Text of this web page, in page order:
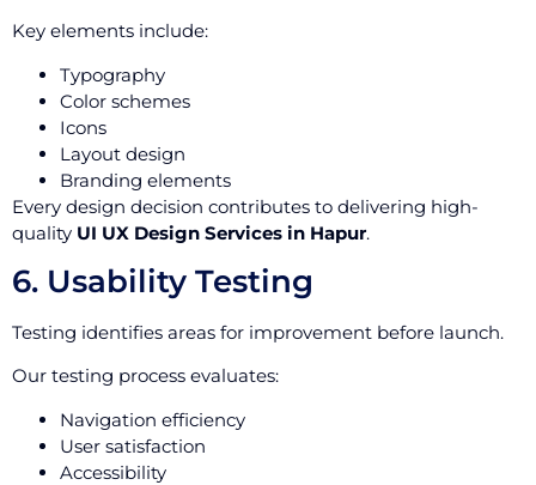
Key elements include:
Typography
Color schemes
Icons
Layout design
Branding elements
Every design decision contributes to delivering high-
quality UI UX Design Services in Hapur.
6. Usability Testing
Testing identifies areas for improvement before launch.
Our testing process evaluates:
Navigation efficiency
User satisfaction
Accessibility